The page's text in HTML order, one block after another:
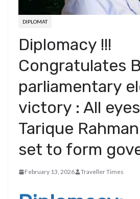
DIPLOMAT
Diplomacy !!!
Congratulates
parliamentary
victory : All
Tarique
set to form
February 13, 2026 Traveller Times